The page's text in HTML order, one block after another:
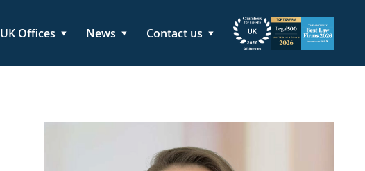
UK Offices News Contact us